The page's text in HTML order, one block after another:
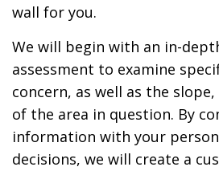
wall for you.
We will begin with an in-
assessment to examine
concern, as well as the
of the area in question. By
information with your
decisions, we will create a